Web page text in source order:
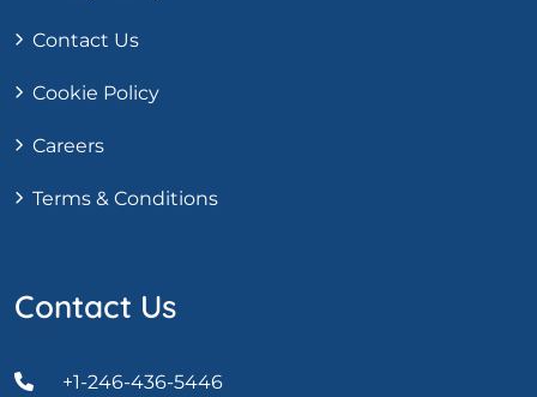
Contact Us
Cookie Policy
Careers
Terms & Conditions
Contact Us
+1-246-436-5446